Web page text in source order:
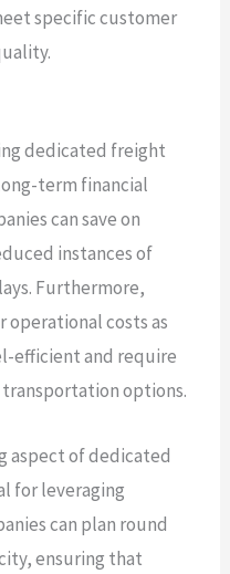
specific customer
dedicated freight
term financial
can save on
instances of
Furthermore,
operational costs as
efficient and require
transportation options.
aspect of dedicated
for leveraging
can plan round
ensuring that